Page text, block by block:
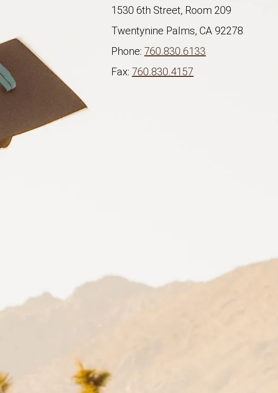
1530 6th Street, Room 209
Twentynine Palms, CA 92278
Phone: 760.830.6133
Fax: 760.830.4157